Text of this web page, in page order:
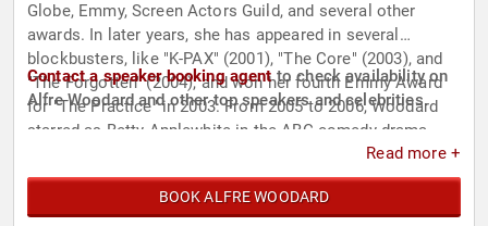
Globe, Emmy, Screen Actors Guild, and several other
awards. In later years, she has appeared in several
blockbusters, like "K-PAX" (2001), "The Core" (2003), and
"The Forgotten" (2004), and won her fourth Emmy Award
for "The Practice" in 2003. From 2005 to 2006, Woodard
starred as Betty Applewhite in the ABC comedy-drama
series "Desperate Housewives", and later starred in
several short-lived series. She appeared in the critically
acclaimed films "12 Years a Slave" (2013), "Juanita"
Contact a speaker booking agentto check availability on
Alfre Woodard and other top speakers and celebrities.
Read more +
BOOK ALFRE WOODARD